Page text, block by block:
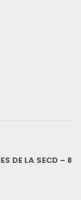
DE LA SECD – 8